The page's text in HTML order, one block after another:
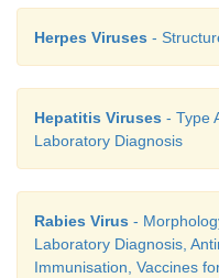
infective stage is
be detected by.
1. ELISA
2. Western blot test.
Treatment
Herpes Viruses -
Hepatitis Viruses - Type
Laboratory Diagnosis
Rabies Virus -
Laboratory Diagnosis,
Immunisation, Vaccines